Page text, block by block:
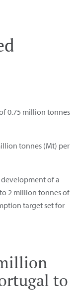
0.75 million tonnes
tonnes (Mt) per
of a
2 million tonnes of
target set for
to